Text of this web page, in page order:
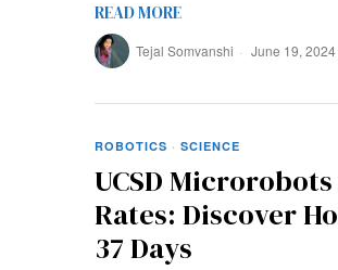
READ MORE
Tejal Somvanshi June 19, 2024
ROBOTICS · SCIENCE
UCSD
Rates: Discover
37 Days